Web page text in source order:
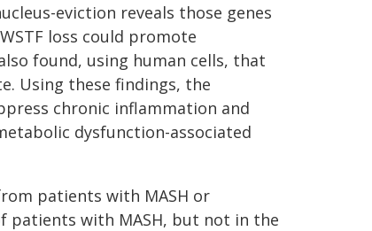
eviction reveals those genes
loss could promote
found, using human cells, that
Using these findings, the
chronic inflammation and
dysfunction-associated
patients with MASH or
patients with MASH, but not in the